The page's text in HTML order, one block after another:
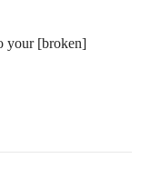
your [broken]